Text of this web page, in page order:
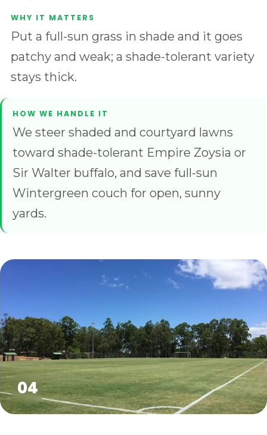
Put a full-sun grass in shade and it goes
patchy and weak; a shade-tolerant variety
stays thick.
We steer shaded and courtyard lawns
toward shade-tolerant Empire Zoysia or
Sir Walter buffalo, and save full-sun
Wintergreen couch for open, sunny
yards.